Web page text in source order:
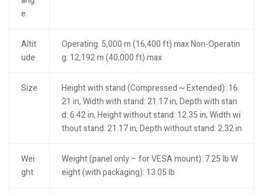
e
Altit
ude
Operating: 5,000 m (16,400 ft) max Non-Operatin
g: 12,192 m (40,000 ft) max
Size
Height with stand (Compressed ~ Extended): 16.
21 in, Width with stand: 21.17 in, Depth with stan
d: 6.42 in, Height without stand: 12.35 in, Width wi
thout stand: 21.17 in, Depth without stand: 2.32 in
Wei
ght
Weight (panel only – for VESA mount): 7.25 lb W
eight (with packaging): 13.05 lb